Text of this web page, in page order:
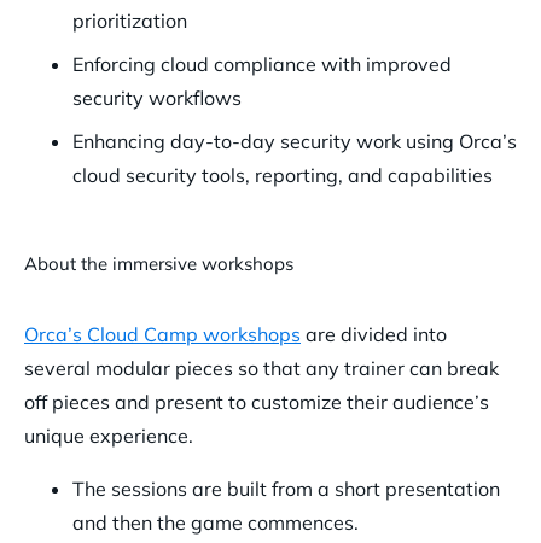
prioritization
Enforcing cloud compliance with improved
security workflows
Enhancing day-to-day security work using Orca’s
cloud security tools, reporting, and capabilities
About the immersive workshops
Orca’s Cloud Camp workshops are divided into
several modular pieces so that any trainer can break
off pieces and present to customize their audience’s
unique experience.
The sessions are built from a short presentation
and then the game commences.